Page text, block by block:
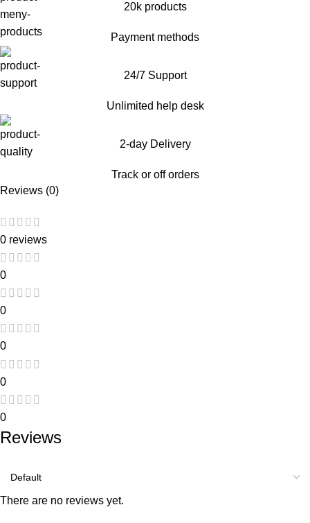
20k products
Payment methods
24/7 Support
Unlimited help desk
2-day Delivery
Track or off orders
Reviews (0)
0 reviews
0
0
0
0
0
Reviews
There are no reviews yet.